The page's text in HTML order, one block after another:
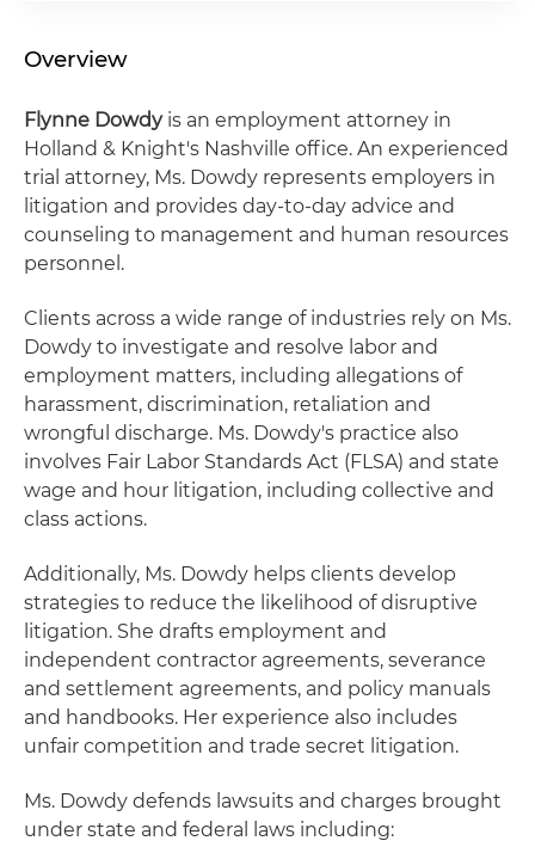
Overview
Flynne Dowdyis an employment attorney in
Holland & Knight's Nashville office. An experienced
trial attorney, Ms. Dowdy represents employers in
litigation and provides day-to-day advice and
counseling to management and human resources
personnel.
Clients across a wide range of industries rely on Ms.
Dowdy to investigate and resolve labor and
employment matters, including allegations of
harassment, discrimination, retaliation and
wrongful discharge. Ms. Dowdy's practice also
involves Fair Labor Standards Act (FLSA) and state
wage and hour litigation, including collective and
class actions.
Additionally, Ms. Dowdy helps clients develop
strategies to reduce the likelihood of disruptive
litigation. She drafts employment and
independent contractor agreements, severance
and settlement agreements, and policy manuals
and handbooks. Her experience also includes
unfair competition and trade secret litigation.
Ms. Dowdy defends lawsuits and charges brought
under state and federal laws including: